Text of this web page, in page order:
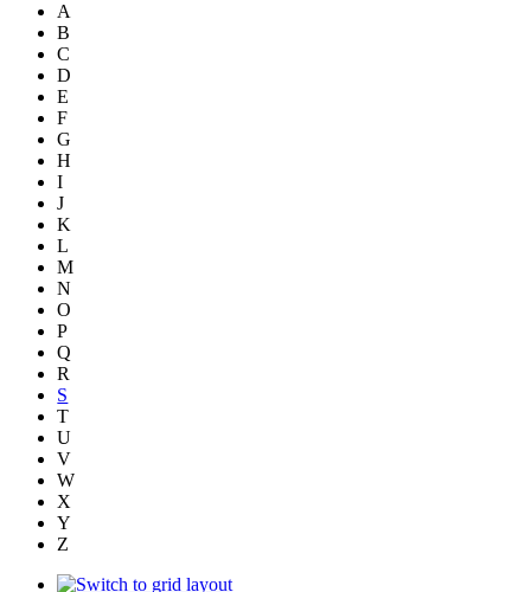
A
B
C
D
E
F
G
H
I
J
K
L
M
N
O
P
Q
R
S
T
U
V
W
X
Y
Z